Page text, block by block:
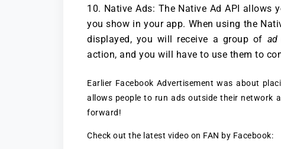
Native Ads: The Native Ad API allows
you show in your app. When using the
displayed, you will receive a group of ad
action, and you will have to use them to
Earlier Facebook Advertisement was about
allows people to run ads outside their network
forward!
Check out the latest video on FAN by Facebook: